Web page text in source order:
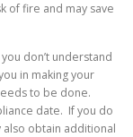
of fire and may save
don’t understand
in making your
to be done.
date. If you do
also obtain additional